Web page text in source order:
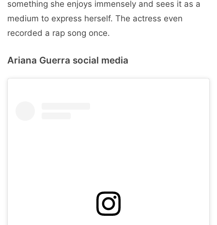
something she enjoys immensely and sees it as a
medium to express herself. The actress even
recorded a rap song once.
Ariana Guerra social media